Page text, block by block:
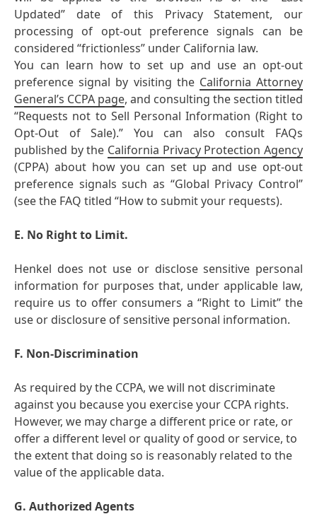
Updated” date of this Privacy Statement, our
processing of opt-out preference signals can be
considered “frictionless” under California law.
You can learn how to set up and use an opt-out
preference signal by visiting the California Attorney
General’s CCPA page, and consulting the section titled
“Requests not to Sell Personal Information (Right to
Opt-Out of Sale).” You can also consult FAQs
published by the California Privacy Protection Agency
(CPPA) about how you can set up and use opt-out
preference signals such as “Global Privacy Control”
(see the FAQ titled “How to submit your requests).
E. No Right to Limit.
Henkel does not use or disclose sensitive personal
information for purposes that, under applicable law,
require us to offer consumers a “Right to Limit” the
use or disclosure of sensitive personal information.
F. Non-Discrimination
As required by the CCPA, we will not discriminate
against you because you exercise your CCPA rights.
However, we may charge a different price or rate, or
offer a different level or quality of good or service, to
the extent that doing so is reasonably related to the
value of the applicable data.
G. Authorized Agents